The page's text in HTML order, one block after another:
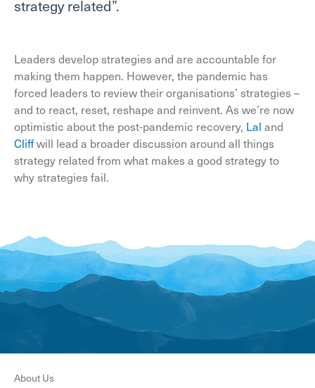
strategy related”.
Leaders develop strategies and are accountable for
making them happen. However, the pandemic has
forced leaders to review their organisations’ strategies –
and to react, reset, reshape and reinvent. As we’re now
optimistic about the post-pandemic recovery, Lal and
Cliffwill lead a broader discussion around all things
strategy related from what makes a good strategy to
why strategies fail.
About Us